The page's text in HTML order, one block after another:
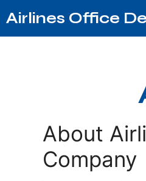
Airlines Office
About
Company